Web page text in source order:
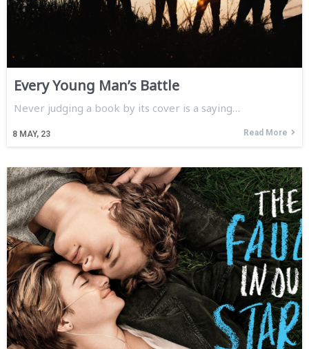
Every Young Man’s Battle
8 MAY, 23
Never judging a book by its cover is a saying…
Read More